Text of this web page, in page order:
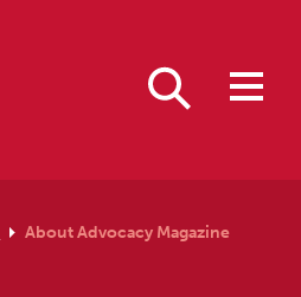
About Advocacy Magazine